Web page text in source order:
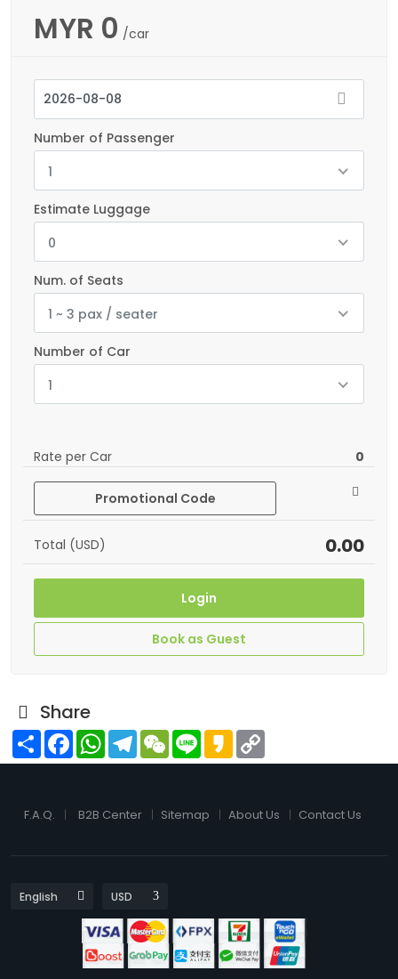
MYR 0 /car
Number of Passenger
1
Estimate Luggage
0
Num. of Seats
1 ~ 3 pax / seater
Number of Car
1
Rate per Car 0
Promotional Code
Total (USD) 0.00
Login
Book as Guest
Share
Share FacebookWhatsAppTelegramWeChat
Line Kakao
F.A.Q. B2B Center Sitemap About Us Contact Us